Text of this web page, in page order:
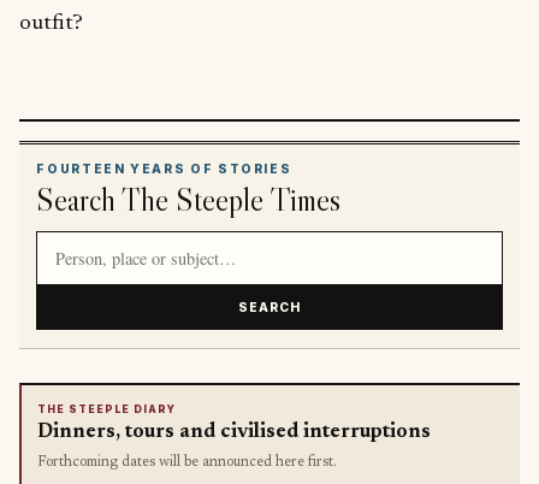
outfit?
FOURTEEN YEARS OF STORIES
Search The Steeple Times
SEARCH
THE STEEPLE DIARY
Dinners, tours and civilised interruptions
Forthcoming dates will be announced here first.